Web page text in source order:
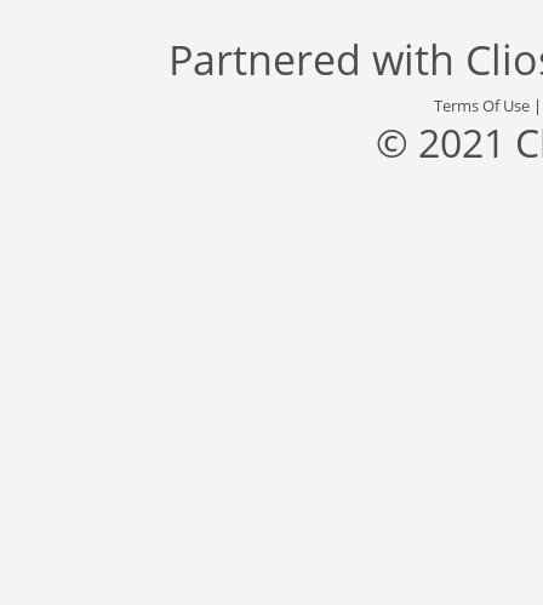
Partnered with
Terms Of Use
© 2021